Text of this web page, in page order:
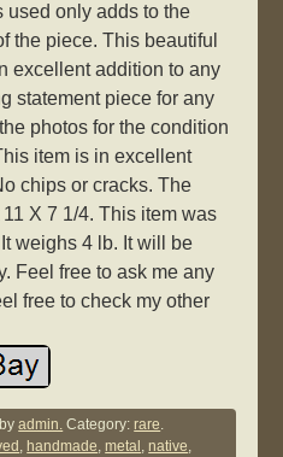
used only adds to the
the piece. This beautiful
excellent addition to any
statement piece for any
photos for the condition
item is in excellent
chips or cracks. The
X 7 1/4. This item was
weighs 4 lb. It will be
Feel free to ask me any
free to check my other
byadmin. Category:rare.
, handmade,metal ,native,